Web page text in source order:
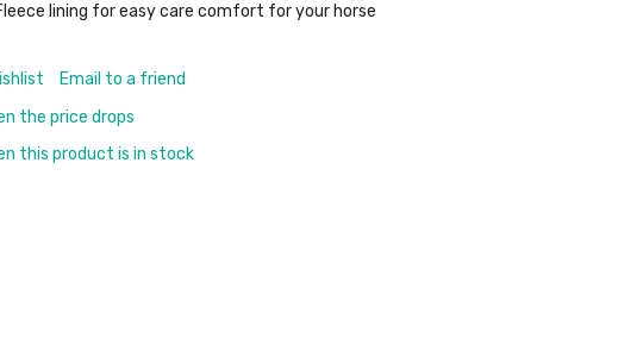
lining for easy care comfort for your horse
Email to a friend
the price drops
this product is in stock